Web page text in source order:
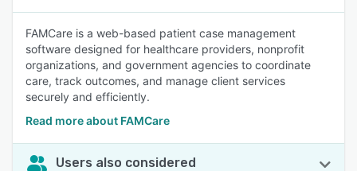
FAMCare is a web-based patient case management
software designed for healthcare providers, nonprofit
organizations, and government agencies to coordinate
care, track outcomes, and manage client services
securely and efficiently.
Read more about FAMCare
Users also considered